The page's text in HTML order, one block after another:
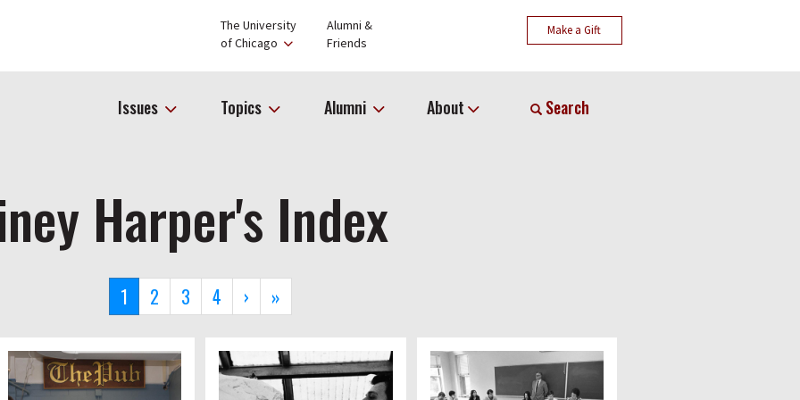
The University
of Chicago
Alumni &
Friends
Make a Gift
Issues Topics Alumni About Search
Harper's Index
Current
page
1 Page
2 Page
3 Page
4
Next
page
›
Last
page
»